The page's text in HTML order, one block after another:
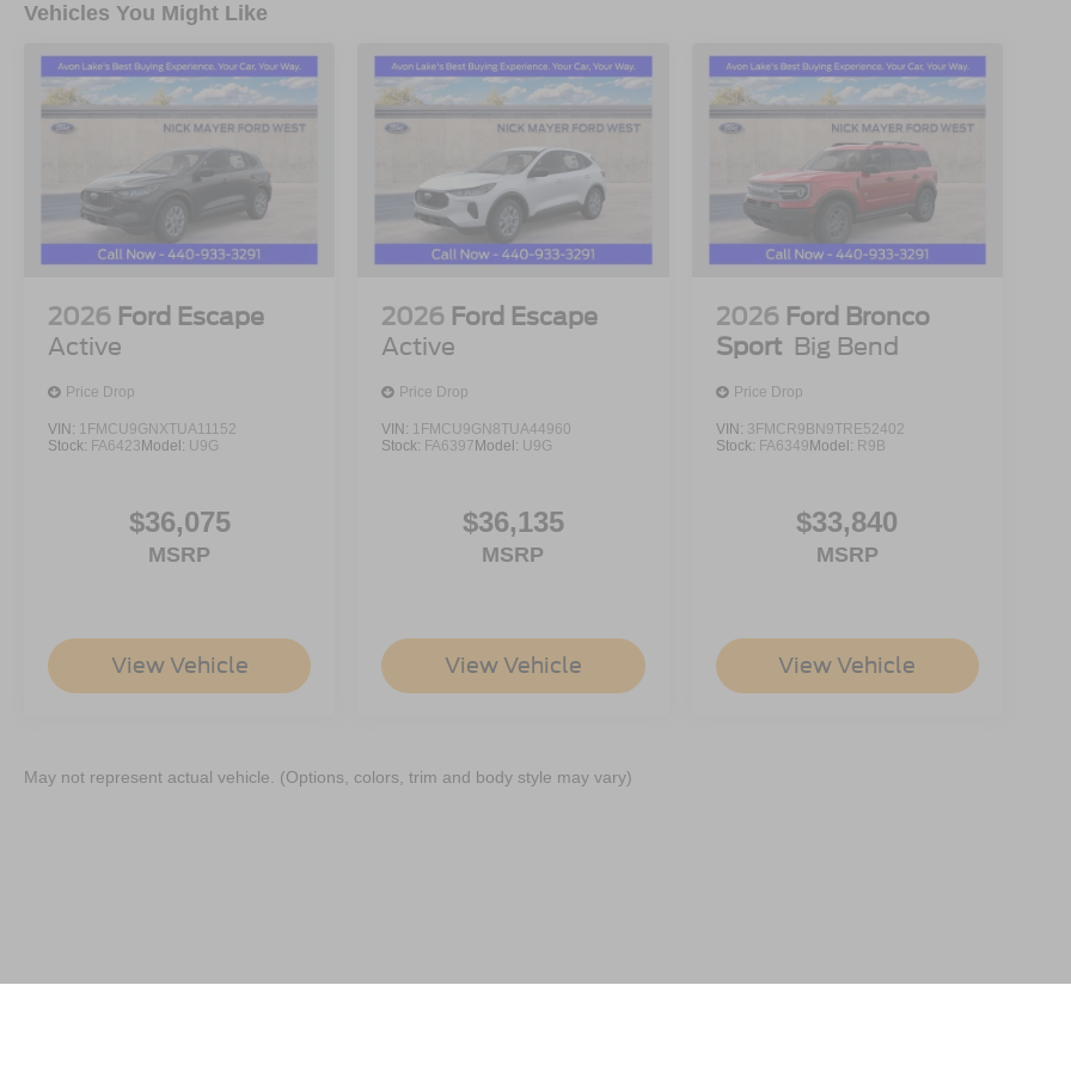
Vehicles You Might Like
2026 Ford Escape
Active
Price Drop
VIN: 1FMCU9GNXTUA11152
Stock: FA6423Model: U9G
$36,075
MSRP
View Vehicle
2026 Ford Escape
Active
Price Drop
VIN: 1FMCU9GN8TUA44960
Stock: FA6397Model: U9G
$36,135
MSRP
View Vehicle
2026 Ford Bronco
Sport Big Bend
Price Drop
VIN: 3FMCR9BN9TRE52402
Stock: FA6349Model: R9B
$33,840
MSRP
View Vehicle
May not represent actual vehicle. (Options, colors, trim and body style may vary)